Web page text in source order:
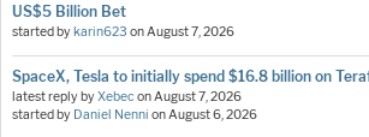
US$5 Billion Bet
started bykarin623 onAugust 7, 2026
SpaceX, Tesla to initially spend $16.8 billion on
latest reply byXebeconAugust 7, 2026
started by Daniel Nenni onAugust 6, 2026